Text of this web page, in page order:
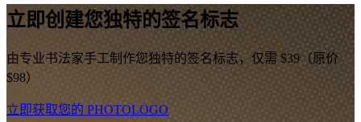
立即创建您独特的签名标志
由专业书法家手工制作您独特的签名标志，仅需 $39（原价
$98）
立即获取您的 PHOTOLOGO